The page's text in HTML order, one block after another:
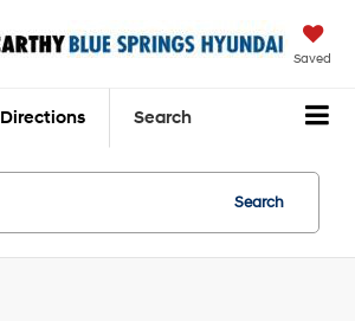
Saved
Directions Search
Search